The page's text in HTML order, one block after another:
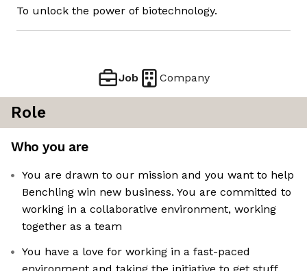
To unlock the power of biotechnology.
Job Company
Role
Who you are
You are drawn to our mission and you want to help
Benchling win new business. You are committed to
working in a collaborative environment, working
together as a team
You have a love for working in a fast-paced